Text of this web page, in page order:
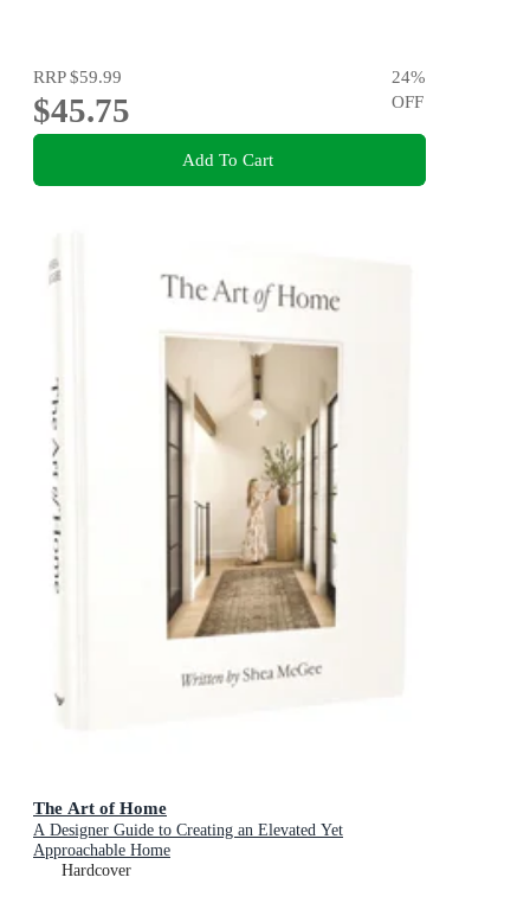
RRP$59.99
$45.75
24%
OFF
Add To Cart
The Art of Home
A Designer Guide to Creating an Elevated Yet
Approachable Home
Hardcover